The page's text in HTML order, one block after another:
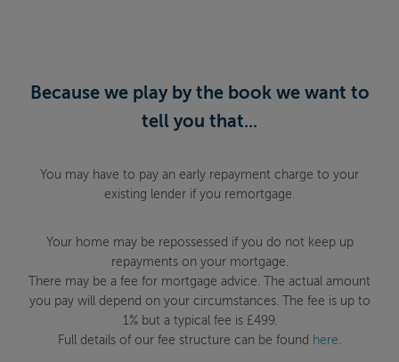
Because we play by the book we want to
tell you that...
You may have to pay an early repayment charge to your
existing lender if you remortgage.
Your home may be repossessed if you do not keep up
repayments on your mortgage.
There may be a fee for mortgage advice. The actual amount
you pay will depend on your circumstances. The fee is up to
1% but a typical fee is £499.
Full details of our fee structure can be found here